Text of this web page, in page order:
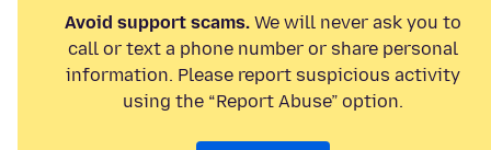
Avoid support scams. We will never ask you to
call or text a phone number or share personal
information. Please report suspicious activity
using the “Report Abuse” option.